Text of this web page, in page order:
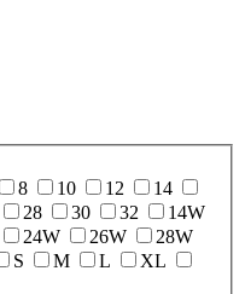
8 10 12
14
28 30 32
14W
24W 26W
28W
S M L
XL